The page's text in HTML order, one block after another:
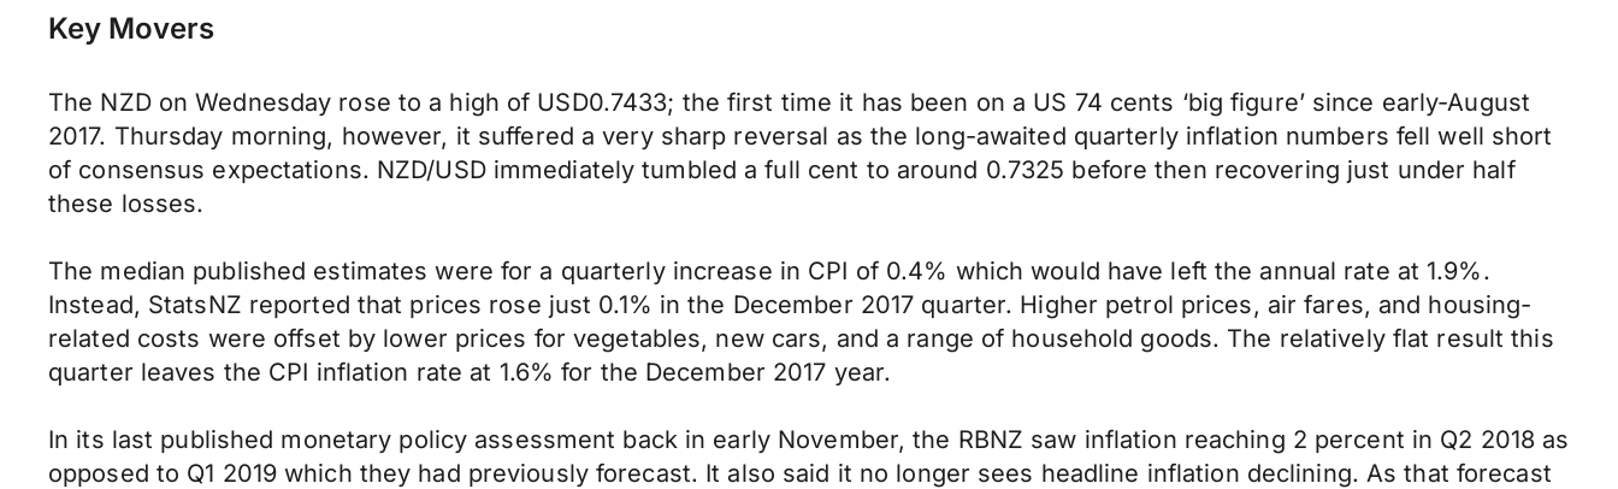
Key Movers
The NZD on Wednesday rose to a high of USD0.7433; the first time it has been on a US 74 cents ‘big figure’ since early-August
2017. Thursday morning, however, it suffered a very sharp reversal as the long-awaited quarterly inflation numbers fell well short
of consensus expectations. NZD/USD immediately tumbled a full cent to around 0.7325 before then recovering just under half
these losses.
The median published estimates were for a quarterly increase in CPI of 0.4% which would have left the annual rate at 1.9%.
Instead, StatsNZ reported that prices rose just 0.1% in the December 2017 quarter. Higher petrol prices, air fares, and housing-
related costs were offset by lower prices for vegetables, new cars, and a range of household goods. The relatively flat result this
quarter leaves the CPI inflation rate at 1.6% for the December 2017 year.
In its last published monetary policy assessment back in early November, the RBNZ saw inflation reaching 2 percent in Q2 2018 as
opposed to Q1 2019 which they had previously forecast. It also said it no longer sees headline inflation declining. As that forecast